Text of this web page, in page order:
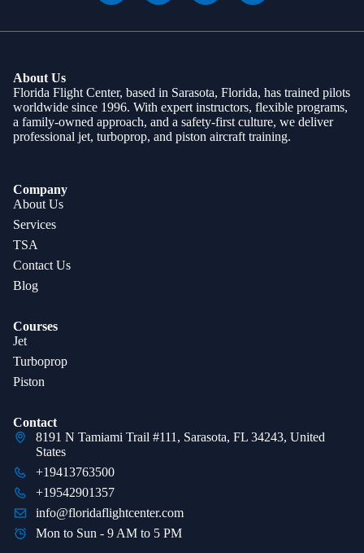
About Us
Florida Flight Center, based in Sarasota, Florida, has trained pilots
worldwide since 1996. With expert instructors, flexible programs,
a family-owned approach, and a safety-first culture, we deliver
professional jet, turboprop, and piston aircraft training.
Company
About Us
Services
TSA
Contact Us
Blog
Courses
Jet
Turboprop
Piston
Contact
8191 N Tamiami Trail #111, Sarasota, FL 34243, United
States
+19413763500
+19542901357
info@floridaflightcenter.com
Mon to Sun - 9 AM to 5 PM